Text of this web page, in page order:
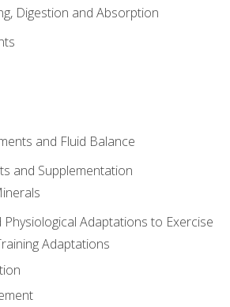
Digestion and Absorption
and Fluid Balance
and Supplementation
Adaptations to Exercise
Adaptations